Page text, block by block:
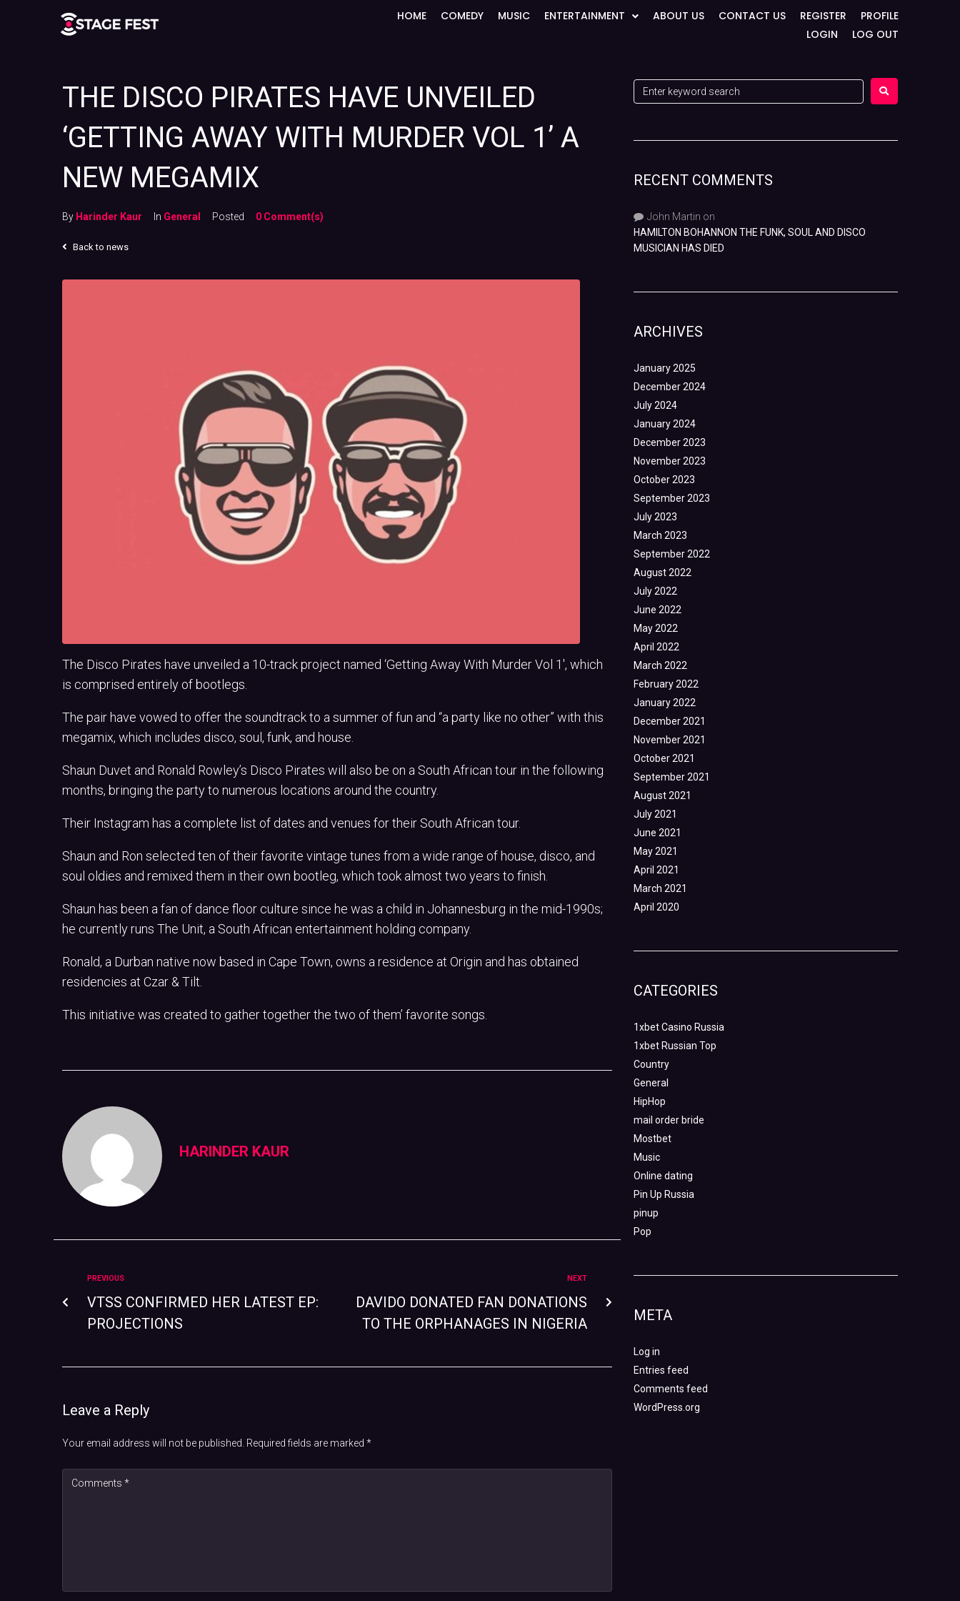
HOME COMEDY MUSIC ENTERTAINMENT ABOUT US CONTACT US REGISTER
PROFILE
LOGIN
LOG OUT
THE DISCO PIRATES HAVE UNVEILED
‘GETTING AWAY WITH MURDER VOL 1’ A
NEW MEGAMIX
By Harinder Kaur In General Posted 0 Comment(s)
Back to news
The Disco Pirates have unveiled a 10-track project named ‘Getting Away With Murder Vol 1′, which
is comprised entirely of bootlegs.
The pair have vowed to offer the soundtrack to a summer of fun and “a party like no other” with this
megamix, which includes disco, soul, funk, and house.
Shaun Duvet and Ronald Rowley’s Disco Pirates will also be on a South African tour in the following
months, bringing the party to numerous locations around the country.
Their Instagram has a complete list of dates and venues for their South African tour.
Shaun and Ron selected ten of their favorite vintage tunes from a wide range of house, disco, and
soul oldies and remixed them in their own bootleg, which took almost two years to finish.
Shaun has been a fan of dance floor culture since he was a child in Johannesburg in the mid-1990s;
he currently runs The Unit, a South African entertainment holding company.
Ronald, a Durban native now based in Cape Town, owns a residence at Origin and has obtained
residencies at Czar & Tilt.
This initiative was created to gather together the two of them’ favorite songs.
HARINDER KAUR
PREVIOUS
VTSS CONFIRMED HER LATEST EP:
PROJECTIONS
NEXT
DAVIDO DONATED FAN DONATIONS
TO THE ORPHANAGES IN NIGERIA
Leave a Reply
Your email address will not be published. Required fields are marked *
RECENT COMMENTS
John Martin on
HAMILTON BOHANNON THE FUNK, SOUL AND DISCO
MUSICIAN HAS DIED
ARCHIVES
January 2025
December 2024
July 2024
January 2024
December 2023
November 2023
October 2023
September 2023
July 2023
March 2023
September 2022
August 2022
July 2022
June 2022
May 2022
April 2022
March 2022
February 2022
January 2022
December 2021
November 2021
October 2021
September 2021
August 2021
July 2021
June 2021
May 2021
April 2021
March 2021
April 2020
CATEGORIES
1xbet Casino Russia
1xbet Russian Top
Country
General
HipHop
mail order bride
Mostbet
Music
Online dating
Pin Up Russia
pinup
Pop
META
Log in
Entries feed
Comments feed
WordPress.org